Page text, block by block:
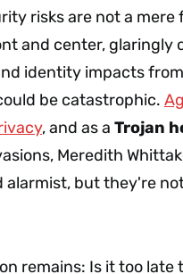
risks are not a mere
and center, glaringly
identity impacts
be catastrophic.
, and as a Trojan
Meredith
alarmist, but they're
remains: Is it too late